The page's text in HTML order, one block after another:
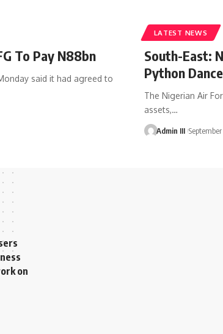
To Pay N88bn
said it had agreed to
LATEST NEWS
South-East:
Python
The Nigerian Air
assets,…
Admin III
on